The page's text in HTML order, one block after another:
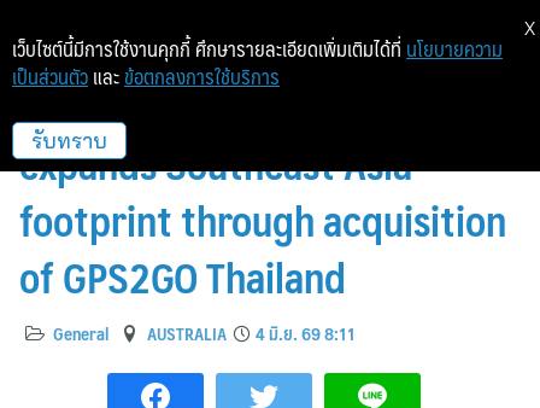
Directed Technologies
expands Southeast Asia
footprint through acquisition
of GPS2GO Thailand
General AUSTRALIA 4 มิ.ย. 69 8:11
เว็บไซต์นี้มีการใช้งานคุกกี้ ศึกษารายละเอียดเพิ่มเติมได้ที่ นโยบายความ
เป็นส่วนตัว และ ข้อตกลงการใช้บริการ
รับทราบ
X